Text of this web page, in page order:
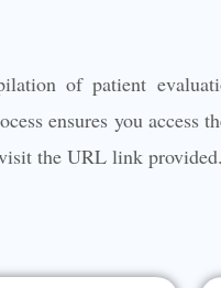
of patient
ensures you
the URL link